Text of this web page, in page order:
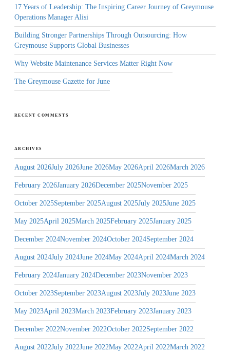
17 Years of Leadership: The Inspiring Career Journey of Greymouse
Operations Manager Alisi
Building Stronger Partnerships Through Outsourcing: How
Greymouse Supports Global Businesses
Why Website Maintenance Services Matter Right Now
The Greymouse Gazette for June
RECENT COMMENTS
ARCHIVES
August 2026July 2026June 2026May 2026April 2026March 2026
February 2026January 2026December 2025November 2025
October 2025September 2025August 2025July 2025June 2025
May 2025April 2025March 2025February 2025January 2025
December 2024November 2024October 2024September 2024
August 2024July 2024June 2024May 2024April 2024March 2024
February 2024January 2024December 2023November 2023
October 2023September 2023August 2023July 2023June 2023
May 2023April 2023March 2023February 2023January 2023
December 2022November 2022October 2022September 2022
August 2022July 2022June 2022May 2022April 2022March 2022